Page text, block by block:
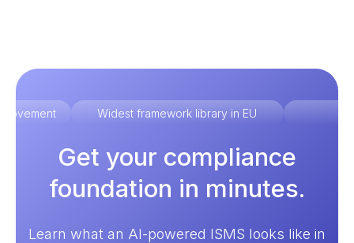
Widest framework library in EU
Get your compliance
foundation in minutes.
Learn what an AI-powered ISMS looks like in